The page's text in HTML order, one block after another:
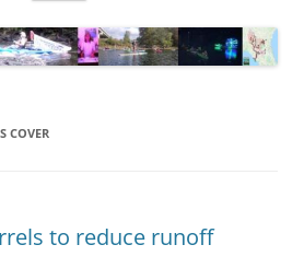
COVER
to reduce runoff